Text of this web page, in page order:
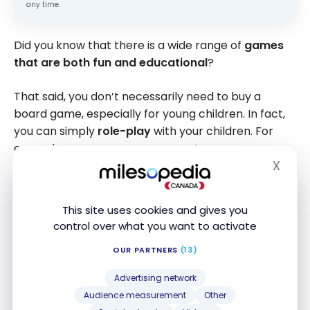
This site uses cookies and gives you
control over what you want to activate
OUR PARTNERS (13)
Advertising network
Audience measurement
Other
X
any time.
Did you know that there is a wide range of games
that are both fun and educational?
That said, you don’t necessarily need to buy a
board game, especially for young children. In fact,
you can simply role-playwith your children. For
example, you can run a grocery store or a
restaurant if you have a children’s play kitchen at
home. Then, if you have a cash register, you can
Otherwise, among educational board games
most popular are “Monopoly Junior
Monopoly Junioris a game for children aged 5
and over that helps them understand the